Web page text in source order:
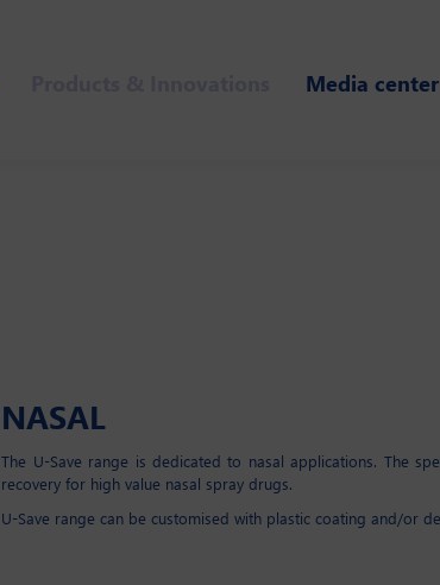
Media center
NASAL
The U-Save range is dedicated to nasal applications. The
recovery for high value nasal spray drugs.
U-Save range can be customised with plastic coating and/or